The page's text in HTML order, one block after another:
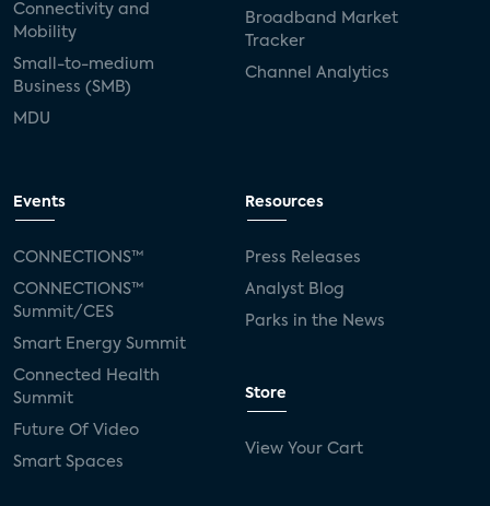
Connectivity and
Mobility
Small-to-medium
Business (SMB)
MDU
Broadband Market
Tracker
Channel Analytics
Events
CONNECTIONS™
CONNECTIONS™
Summit/CES
Smart Energy Summit
Connected Health
Summit
Future Of Video
Smart Spaces
Resources
Press Releases
Analyst Blog
Parks in the News
Store
View Your Cart